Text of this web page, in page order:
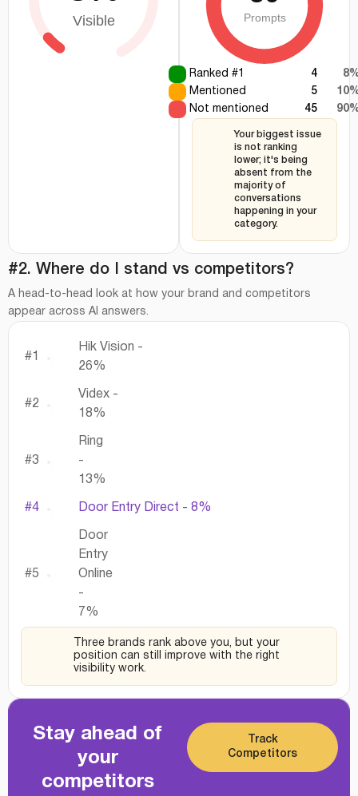
How we measured this
Ranked #1 4
Mentioned
5
Not mentioned
45
Your biggest issue
is not ranking
lower; it's being
absent from the
majority of
conversations
happening in your
category.
#2. Where do I stand vs competitors?
A head-to-head look at how your brand and competitors
appear across AI answers.
#1
Hik Vision -
26%
#2
Videx -
18%
#3
Ring
-
13%
#4 Door Entry Direct - 8%
#5
Door
Entry
Online
-
7%
Three brands rank above you, but your
position can still improve with the right
visibility work.
Stay ahead of
your
competitors
Track
Competitors